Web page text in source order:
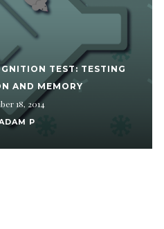
TEST: TESTING
AND MEMORY
18, 2014
P